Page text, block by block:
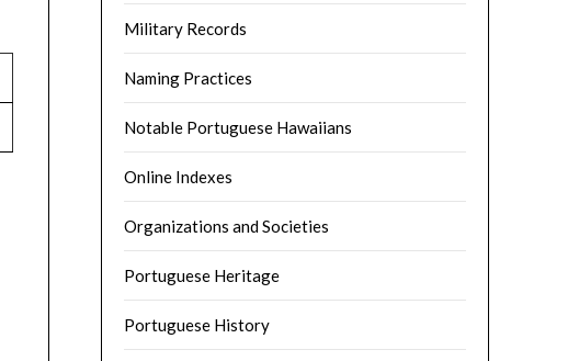
Military Records
Naming Practices
Notable Portuguese Hawaiians
Online Indexes
Organizations and Societies
Portuguese Heritage
Portuguese History